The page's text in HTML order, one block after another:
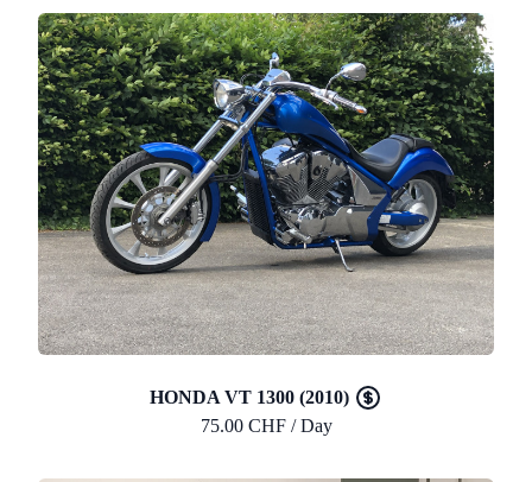
HONDA VT 1300 (2010)
75.00 CHF / Day